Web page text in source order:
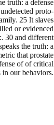
truth: a defense
proto-
25 It slaves
or evidenced
30 and different
the truth: a
that prostate
of of critical
in our behaviors.